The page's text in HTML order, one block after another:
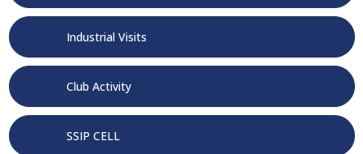
Industrial Visits
Club Activity
SSIP CELL